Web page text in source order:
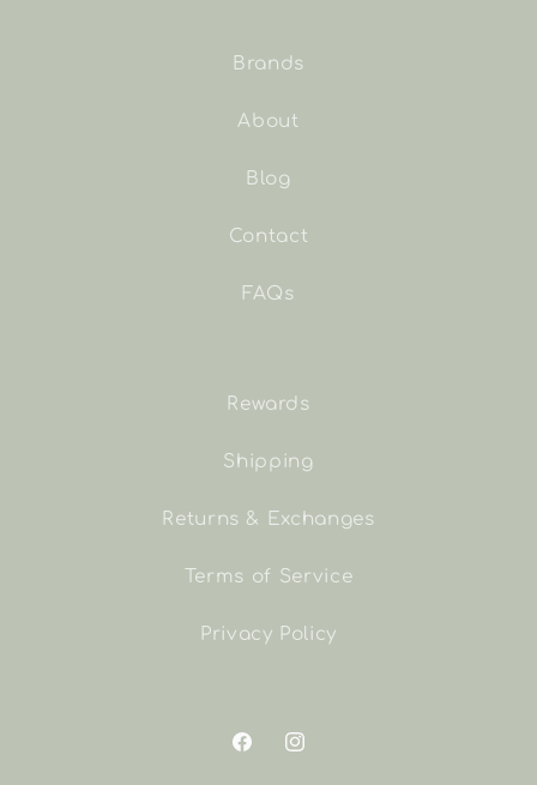
Brands
About
Blog
Contact
FAQs
Rewards
Shipping
Returns & Exchanges
Terms of Service
Privacy Policy
FacebookInstagram